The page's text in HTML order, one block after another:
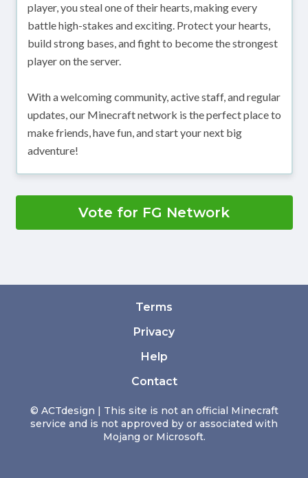
player, you steal one of their hearts, making every
battle high-stakes and exciting. Protect your hearts,
build strong bases, and fight to become the strongest
player on the server.
With a welcoming community, active staff, and regular
updates, our Minecraft network is the perfect place to
make friends, have fun, and start your next big
adventure!
Vote for FG Network
© ACTdesign | This site is not an official Minecraft
service and is not approved by or associated with
Mojang or Microsoft.
Terms
Privacy
Help
Contact